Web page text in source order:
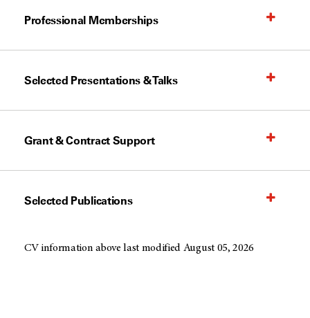
Professional Memberships
Selected Presentations & Talks
Grant & Contract Support
Selected Publications
CV information above last modified August 05, 2026